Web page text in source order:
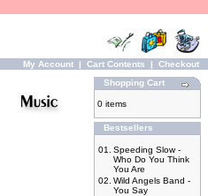
My Account | Cart Contents | Checkout
Shopping Cart
0 items
Bestsellers
01.
Speeding Slow -
Who Do You Think
You Are
02. Wild Angels Band -
You Say